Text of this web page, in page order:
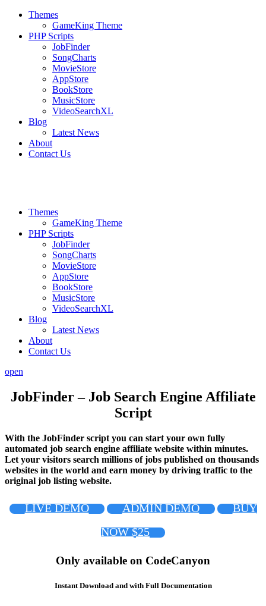
Themes
GameKing Theme
PHP Scripts
JobFinder
SongCharts
MovieStore
AppStore
BookStore
MusicStore
VideoSearchXL
Blog
Latest News
About
Contact Us
Themes
GameKing Theme
PHP Scripts
JobFinder
SongCharts
MovieStore
AppStore
BookStore
MusicStore
VideoSearchXL
Blog
Latest News
About
Contact Us
open
JobFinder – Job Search Engine Affiliate
Script
With the JobFinder script you can start your own fully
automated job search engine affiliate website within minutes.
Let your visitors search millions of jobs published on thousands
websites in the world and earn money by driving traffic to the
original job listing website.
LIVE DEMO ADMIN DEMO
BUY
NOW $25
Only available on CodeCanyon
Instant Download and with Full Documentation